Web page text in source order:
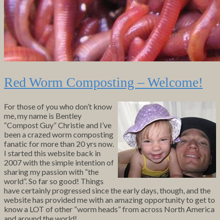
Red Worm Composting – Welcome!
For those of you who don’t know
me, my name is Bentley
“Compost Guy” Christie and I’ve
been a crazed worm composting
fanatic for more than 20 yrs now.
I started this website back in
2007 with the simple intention of
sharing my passion with “the
world”. So far so good! Things
have certainly progressed since the early days, though, and the
website has provided me with an amazing opportunity to get to
know a LOT of other “worm heads” from across North America